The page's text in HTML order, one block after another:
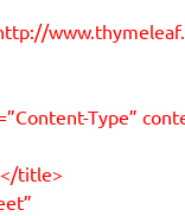
Type”
title>